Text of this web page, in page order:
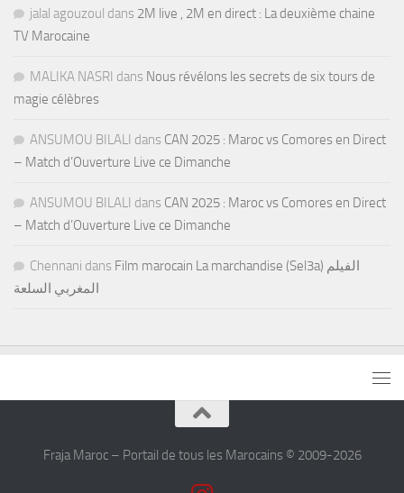
jalal agouzoul dans 2M live , 2M en direct : La deuxième chaine
TV Marocaine
MALIKA NASRI dans Nous révélons les secrets de six tours de
magie célèbres
ANSUMOU BILALI dans CAN 2025 : Maroc vs Comores en Direct
– Match d’Ouverture Live ce Dimanche
ANSUMOU BILALI dans CAN 2025 : Maroc vs Comores en Direct
– Match d’Ouverture Live ce Dimanche
Chennani dans Film marocain La marchandise (Sel3a) الفيلم
المغربي السلعة
Fraja Maroc – Portail de tous les Marocains © 2009-2026